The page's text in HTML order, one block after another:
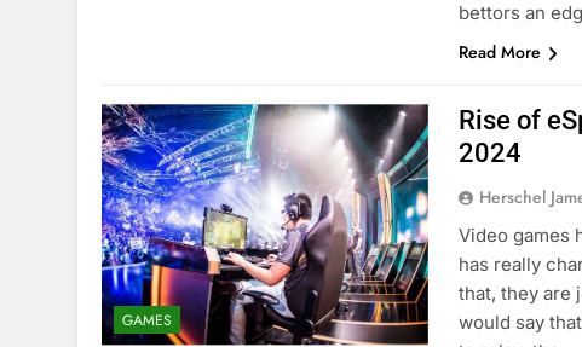
bettors an
Read More
GAMES
Rise of
2024
Herschel
Video games
has really
that, they are
would say